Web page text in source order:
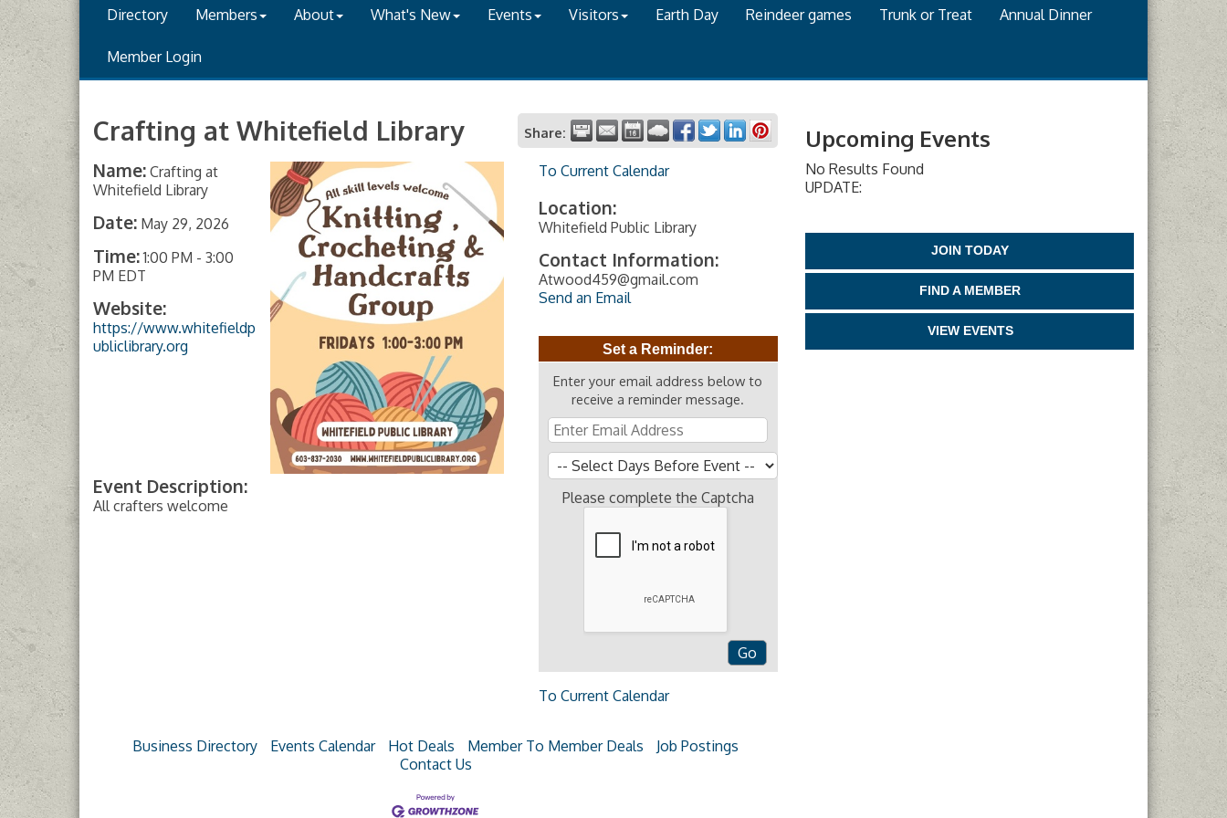
Directory Members About What's New Events Visitors Earth Day Reindeer games Trunk or Treat Annual Dinner
Member Login
Crafting at Whitefield Library Share:
Name: Crafting at
Whitefield Library
Date: May 29, 2026
Time: 1:00 PM - 3:00
PM EDT
Website:
https://www.whitefieldp
ubliclibrary.org
Event Description:
All crafters welcome
To Current Calendar
Location:
Whitefield Public Library
Contact Information:
Atwood459@gmail.com
Send an Email
Set a Reminder:
Enter your email address below to
receive a reminder message.
Please complete the Captcha
To Current Calendar
Business Directory Events Calendar Hot Deals Member To Member Deals
Job Postings
Contact Us
Upcoming Events
No Results Found
UPDATE:
JOIN TODAY
FIND A MEMBER
VIEW EVENTS